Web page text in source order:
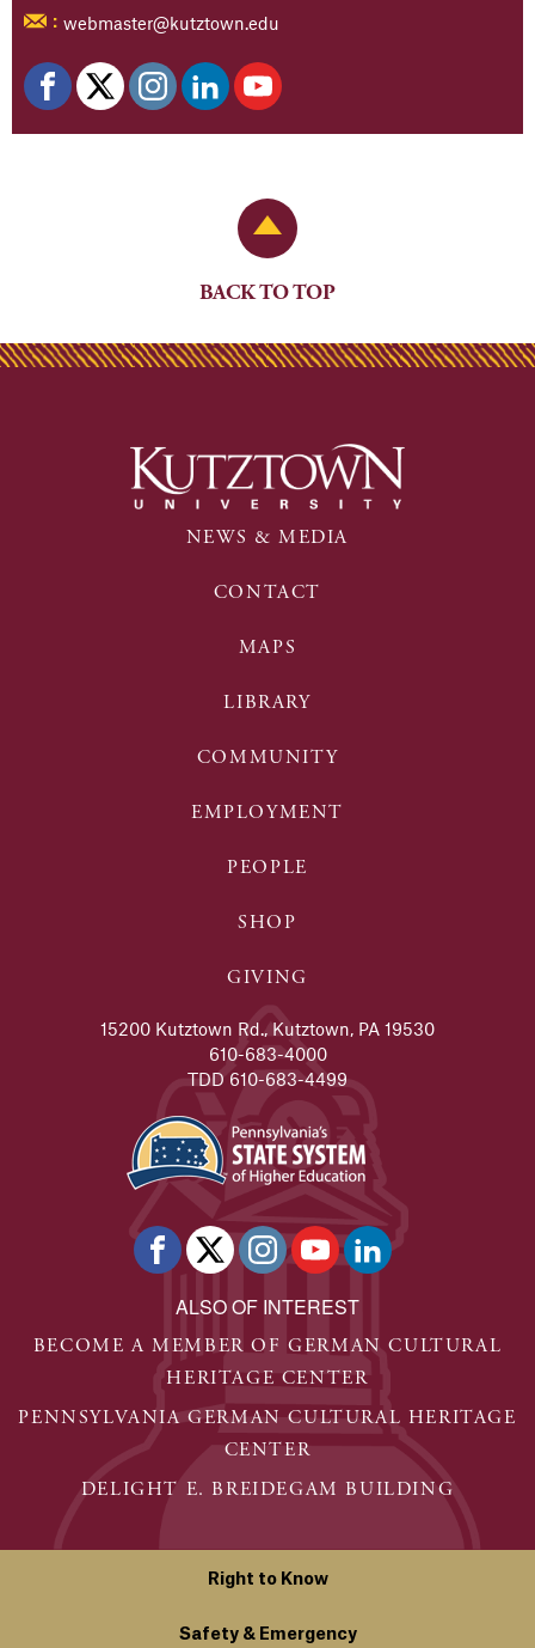
: webmaster@kutztown.edu
Back to Top
BACK TO TOP
NEWS & MEDIA
CONTACT
MAPS
LIBRARY
COMMUNITY
EMPLOYMENT
PEOPLE
SHOP
GIVING
15200 Kutztown Rd., Kutztown, PA 19530
610-683-4000
TDD 610-683-4499
ALSO OF INTEREST
BECOME A MEMBER OF GERMAN CULTURAL
HERITAGE CENTER
PENNSYLVANIA GERMAN CULTURAL HERITAGE
CENTER
DELIGHT E. BREIDEGAM BUILDING
Right to Know
Safety & Emergency